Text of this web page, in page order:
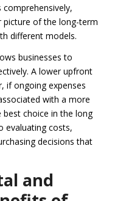
picture of the long-term
different models.
businesses to
A lower upfront
if ongoing expenses
with a more
choice in the long
evaluating costs,
decisions that
and